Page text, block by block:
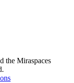
the Miraspaces